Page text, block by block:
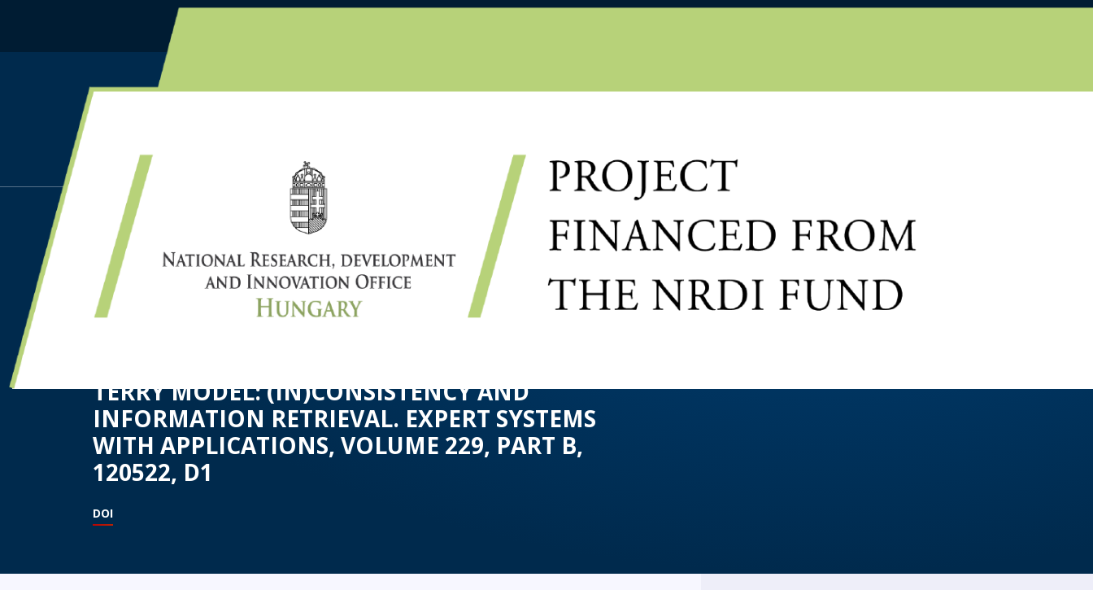
HOME
GYARMATI L., ORBÁN-MIHÁLYKÓ É., MIHÁLYKÓ
TERRY MODEL: (IN)CONSISTENCY AND
INFORMATION RETRIEVAL. EXPERT SYSTEMS
WITH APPLICATIONS, VOLUME 229, PART B,
120522, D1
DOI